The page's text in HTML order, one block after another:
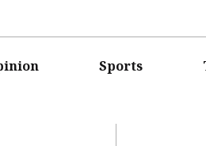
Sports